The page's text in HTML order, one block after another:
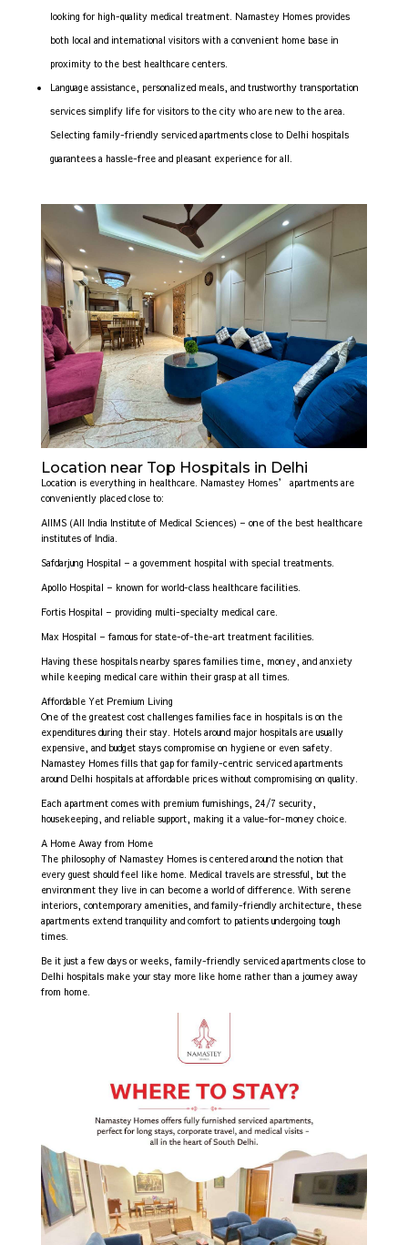
looking for high-quality medical treatment. Namastey Homes provides
both local and international visitors with a convenient home base in
proximity to the best healthcare centers.
Language assistance, personalized meals, and trustworthy transportation
services simplify life for visitors to the city who are new to the area.
Selecting family-friendly serviced apartments close to Delhi hospitals
guarantees a hassle-free and pleasant experience for all.
Location near Top Hospitals in Delhi
Location is everything in healthcare. Namastey Homes’ apartments are
conveniently placed close to:
AIIMS (All India Institute of Medical Sciences) – one of the best healthcare
institutes of India.
Safdarjung Hospital – a government hospital with special treatments.
Apollo Hospital – known for world-class healthcare facilities.
Fortis Hospital – providing multi-specialty medical care.
Max Hospital – famous for state-of-the-art treatment facilities.
Having these hospitals nearby spares families time, money, and anxiety
while keeping medical care within their grasp at all times.
Affordable Yet Premium Living
One of the greatest cost challenges families face in hospitals is on the
expenditures during their stay. Hotels around major hospitals are usually
expensive, and budget stays compromise on hygiene or even safety.
Namastey Homes fills that gap for family-centric serviced apartments
around Delhi hospitals at affordable prices without compromising on quality.
Each apartment comes with premium furnishings, 24/7 security,
housekeeping, and reliable support, making it a value-for-money choice.
A Home Away from Home
The philosophy of Namastey Homes is centered around the notion that
every guest should feel like home. Medical travels are stressful, but the
environment they live in can become a world of difference. With serene
interiors, contemporary amenities, and family-friendly architecture, these
apartments extend tranquility and comfort to patients undergoing tough
times.
Be it just a few days or weeks, family-friendly serviced apartments close to
Delhi hospitals make your stay more like home rather than a journey away
from home.